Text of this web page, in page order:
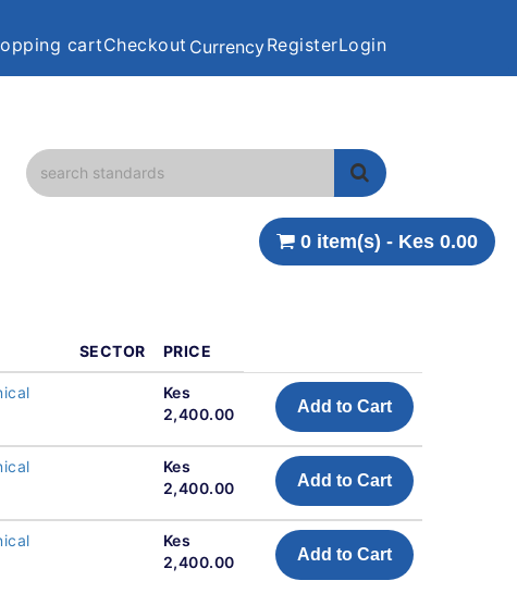
cartCheckout CurrencyRegisterLogin
0 item(s) - Kes 0.00
SECTOR PRICE
Kes
2,400.00
Add to Cart
Kes
2,400.00
Add to Cart
Kes
2,400.00
Add to Cart